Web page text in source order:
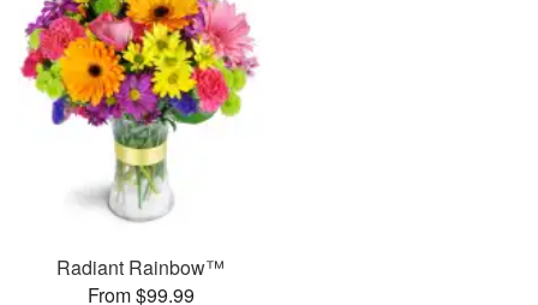
Radiant Rainbow™
From $99.99